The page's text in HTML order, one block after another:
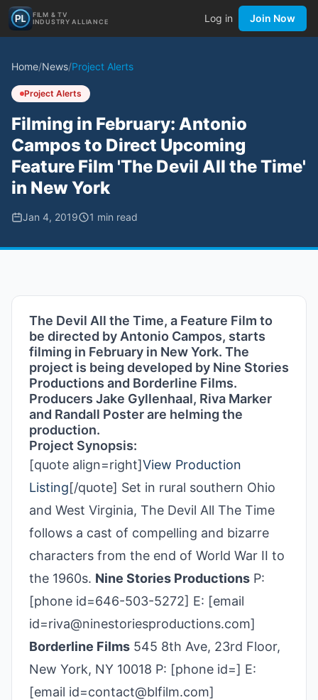
FILM & TV
INDUSTRY ALLIANCE
Log in Join Now
Home/News/Project Alerts
Project Alerts
Filming in February: Antonio
Campos to Direct Upcoming
Feature Film 'The Devil All the Time'
in New York
Jan 4, 2019 1 min read
The Devil All the Time, a Feature Film to
be directed by Antonio Campos, starts
filming in February in New York. The
project is being developed by Nine Stories
Productions and Borderline Films.
Producers Jake Gyllenhaal, Riva Marker
and Randall Poster are helming the
production.
Project Synopsis:
[quote align=right]View Production
Listing[/quote] Set in rural southern Ohio
and West Virginia, The Devil All The Time
follows a cast of compelling and bizarre
characters from the end of World War II to
the 1960s. Nine Stories Productions P:
[phone id=646-503-5272] E: [email
id=riva@ninestoriesproductions.com]
Borderline Films 545 8th Ave, 23rd Floor,
New York, NY 10018 P: [phone id=] E:
[email id=contact@blfilm.com]